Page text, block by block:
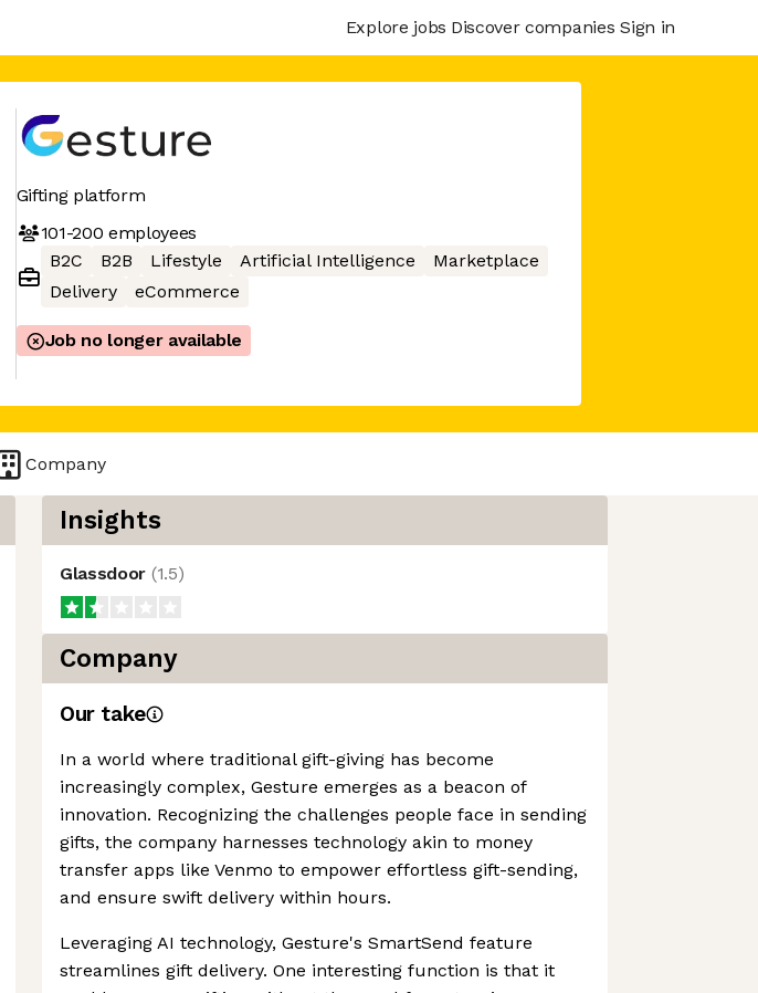
Explore jobs Discover companies Sign in
Gifting platform
101-200 employees
B2C
B2B Lifestyle Artificial Intelligence
Marketplace
Delivery
eCommerce
Job no longer available
Company
Insights
Glassdoor (1.5)
Company
Our take
In a world where traditional gift-giving has become
increasingly complex, Gesture emerges as a beacon of
innovation. Recognizing the challenges people face in sending
gifts, the company harnesses technology akin to money
transfer apps like Venmo to empower effortless gift-sending,
and ensure swift delivery within hours.
Leveraging AI technology, Gesture's SmartSend feature
streamlines gift delivery. One interesting function is that it